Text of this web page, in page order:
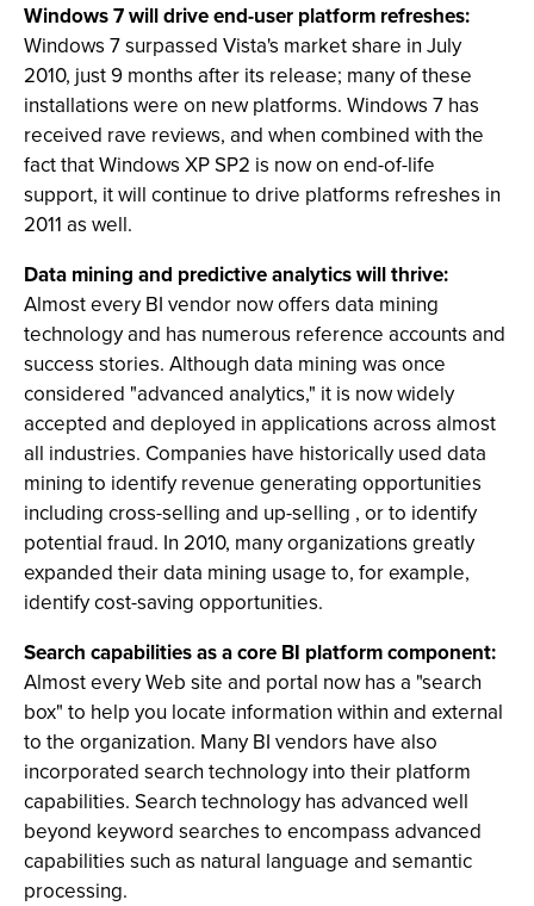
Windows 7 will drive end-user platform refreshes:
Windows 7 surpassed Vista's market share in July
2010, just 9 months after its release; many of these
installations were on new platforms. Windows 7 has
received rave reviews, and when combined with the
fact that Windows XP SP2 is now on end-of-life
support, it will continue to drive platforms refreshes in
2011 as well.
Data mining and predictive analytics will thrive:
Almost every BI vendor now offers data mining
technology and has numerous reference accounts and
success stories. Although data mining was once
considered "advanced analytics," it is now widely
accepted and deployed in applications across almost
all industries. Companies have historically used data
mining to identify revenue generating opportunities
including cross-selling and up-selling , or to identify
potential fraud. In 2010, many organizations greatly
expanded their data mining usage to, for example,
identify cost-saving opportunities.
Search capabilities as a core BI platform component:
Almost every Web site and portal now has a "search
box" to help you locate information within and external
to the organization. Many BI vendors have also
incorporated search technology into their platform
capabilities. Search technology has advanced well
beyond keyword searches to encompass advanced
capabilities such as natural language and semantic
processing.